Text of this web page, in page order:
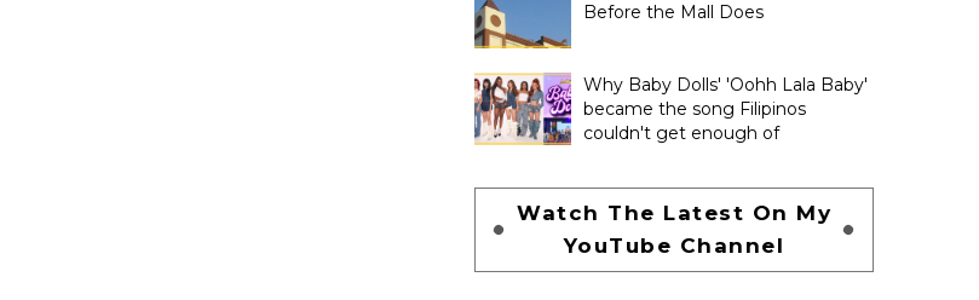
Before the Mall Does
Why Baby Dolls' 'Oohh Lala Baby'
became the song Filipinos
couldn't get enough of
Watch The Latest On My
YouTube Channel